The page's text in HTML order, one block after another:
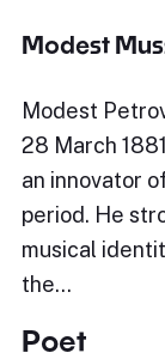
Modest
Modest
28 March
an innovator
period. He
musical
the…
Poet